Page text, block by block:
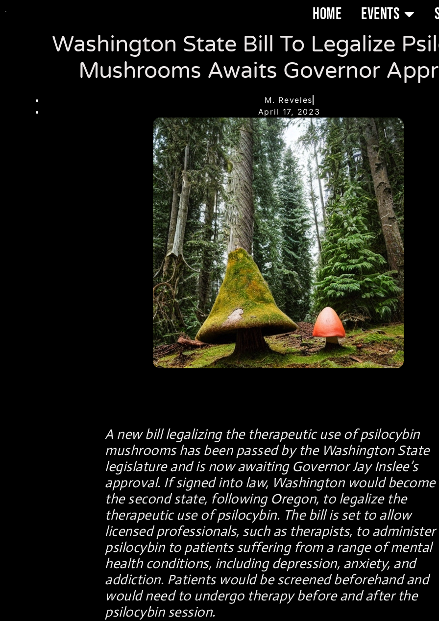
HOME EVENTS
Washington State Bill To Legalize
Mushrooms Awaits Governor
M. Reveles
April 17, 2023
A new bill legalizing the therapeutic use of psilocybin
mushrooms has been passed by the Washington State
legislature and is now awaiting Governor Jay Inslee’s
approval. If signed into law, Washington would become
the second state, following Oregon, to legalize the
therapeutic use of psilocybin. The bill is set to allow
licensed professionals, such as therapists, to administer
psilocybin to patients suffering from a range of mental
health conditions, including depression, anxiety, and
addiction. Patients would be screened beforehand and
would need to undergo therapy before and after the
psilocybin session.